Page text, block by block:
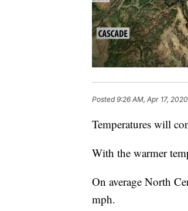
Posted9:26 AM, Apr 17, 2020
Temperatures will
With the warmer
On average North
mph.